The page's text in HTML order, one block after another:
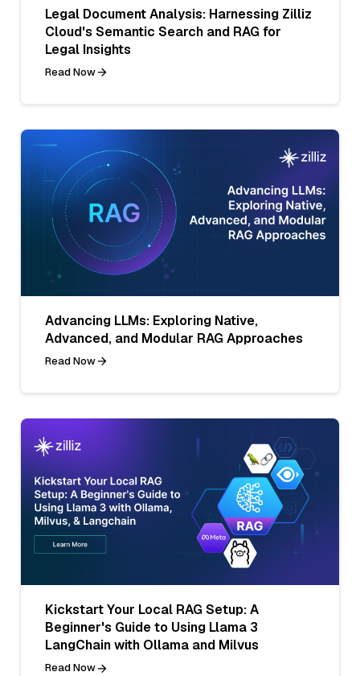
Legal Document Analysis: Harnessing Zilliz
Cloud's Semantic Search and RAG for
Legal Insights
Read Now
Advancing LLMs: Exploring Native,
Advanced, and Modular RAG Approaches
Read Now
Kickstart Your Local RAG Setup: A
Beginner's Guide to Using Llama 3
LangChain with Ollama and Milvus
Read Now